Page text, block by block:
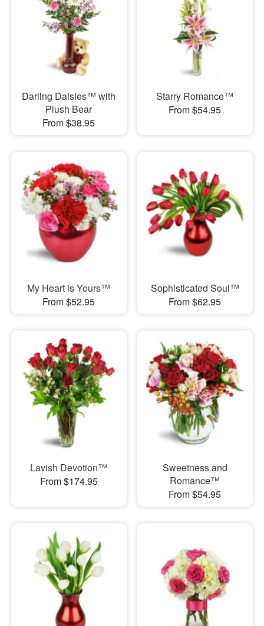
Darling Daisies™ with
Plush Bear
From $38.95
Starry Romance™
From $54.95
My Heart is Yours™
From $52.95
Sophisticated Soul™
From $62.95
Lavish Devotion™
From $174.95
Sweetness and
Romance™
From $54.95